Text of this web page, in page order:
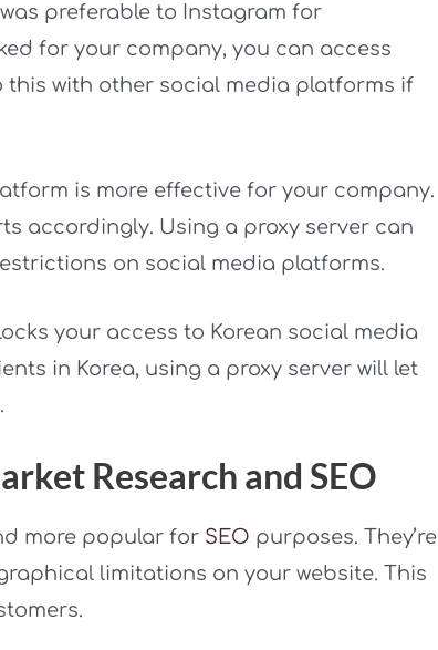
preferable to Instagram for
for your company, you can access
this with other social media platforms if
is more effective for your company.
accordingly. Using a proxy server can
on social media platforms.
your access to Korean social media
in Korea, using a proxy server will let
Research and SEO
more popular for SEO purposes. They’re
limitations on your website. This